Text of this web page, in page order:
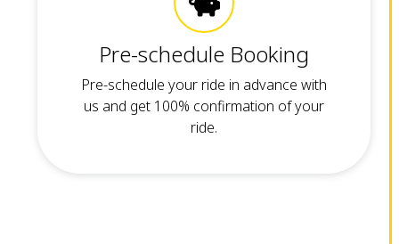
Pre-schedule Booking
Pre-schedule your ride in advance with
us and get 100% confirmation of your
ride.